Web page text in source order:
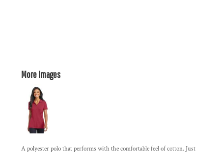
More Images
A polyester polo that performs with the comfortable feel of cotton. Just